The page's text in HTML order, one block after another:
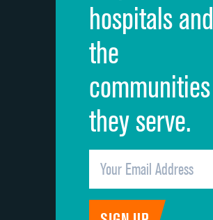
Recommendation of hospitalhospitals and
the
communities
they serve.